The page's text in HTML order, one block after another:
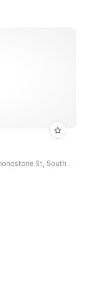
Musgrave Park & The Greek Club, Edmondstone St, South Brisbane, Brisbane, QLD, Australia, Queensland 4101